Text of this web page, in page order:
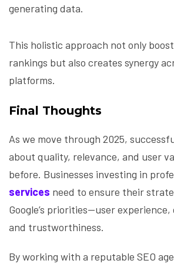
generating data.
This holistic approach not only
rankings but also creates synergy
platforms.
Final Thoughts
As we move through 2025,
about quality, relevance, and user
before. Businesses investing in
services need to ensure their
Google’s priorities—user
and trustworthiness.
By working with a reputable SEO